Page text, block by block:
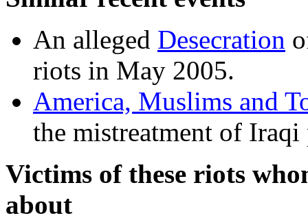
An alleged Desecration
riots in May 2005.
America, Muslims and
the mistreatment of Iraqi
Victims of these riots
about